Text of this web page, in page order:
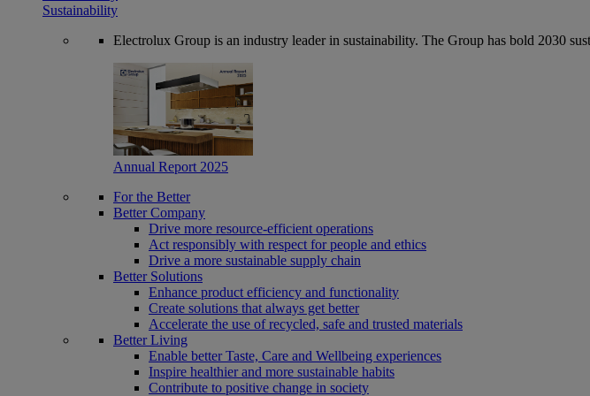
Sustainability
Electrolux Group is an industry leader in sustainability. The Group has bold 2030
Annual Report 2025
For the Better
Better Company
Drive more resource-efficient operations
Act responsibly with respect for people and ethics
Drive a more sustainable supply chain
Better Solutions
Enhance product efficiency and functionality
Create solutions that always get better
Accelerate the use of recycled, safe and trusted materials
Better Living
Enable better Taste, Care and Wellbeing experiences
Inspire healthier and more sustainable habits
Contribute to positive change in society